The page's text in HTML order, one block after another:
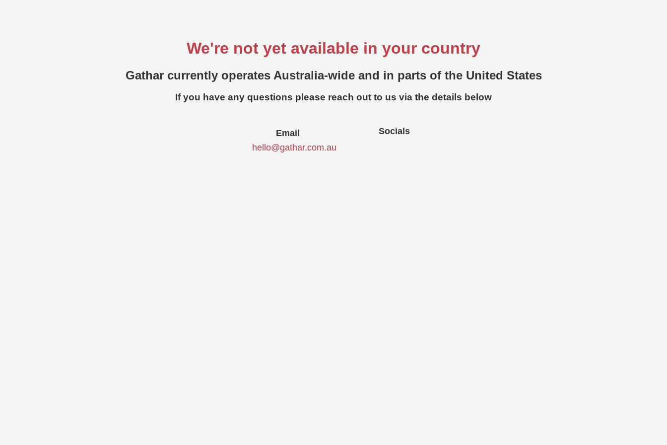
We're not yet available in your country
Gathar currently operates Australia-wide and in parts of the United States
If you have any questions please reach out to us via the details below
Email
hello@gathar.com.au
Socials